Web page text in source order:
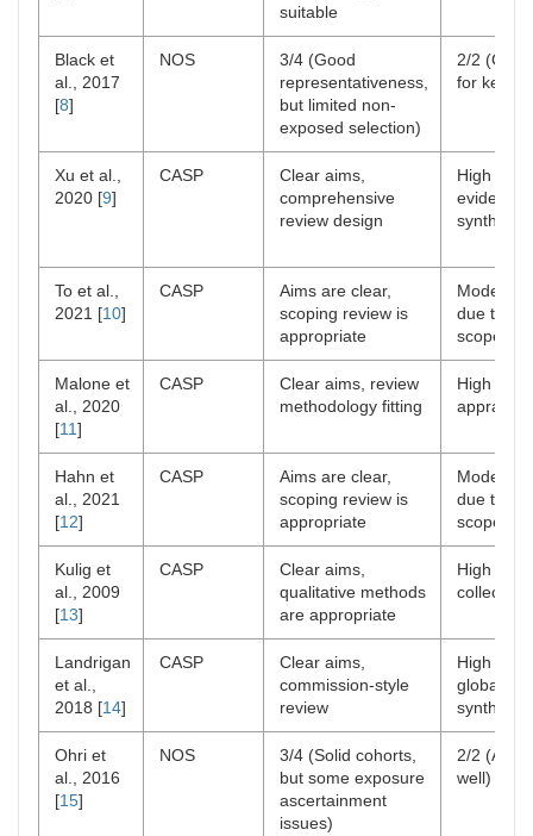
suitable
Black et
al., 2017
[8]
NOS
3/4 (Good
representativeness,
but limited non-
exposed selection)
2/2
for key
Xu et al.,
2020 [9]
CASP
Clear aims,
comprehensive
review design
High
evidence
synthesis
To et al.,
2021 [10]
CASP
Aims are clear,
scoping review is
appropriate
due to
scope
Malone et
al., 2020
[11]
CASP
Clear aims, review
methodology fitting
High
appraisal
Hahn et
al., 2021
[12]
CASP
Aims are clear,
scoping review is
appropriate
due to
scope
Kulig et
al., 2009
[13]
CASP
Clear aims,
qualitative methods
are appropriate
High
collection
Landrigan
et al.,
2018 [14]
CASP
Clear aims,
commission-style
review
High
global
synthesis
Ohri et
al., 2016
[15]
NOS
3/4 (Solid cohorts,
but some exposure
ascertainment
issues)
2/2
well)